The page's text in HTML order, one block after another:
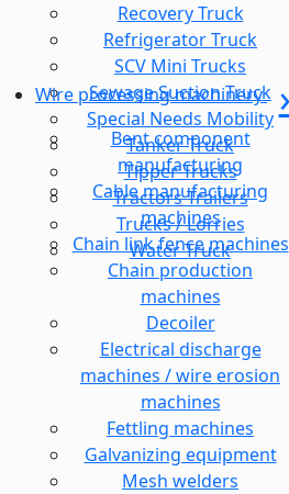
Recovery Truck
Refrigerator Truck
SCV Mini Trucks
Sewage Suction Truck
Special Needs Mobility
Tanker Truck
Tipper Trucks
Tractors Trailers
Trucks / Lorries
Water Truck
Wire processing machinery
Bent component
manufacturing
Cable manufacturing
machines
Chain link fence machines
Chain production
machines
Decoiler
Electrical discharge
machines / wire erosion
machines
Fettling machines
Galvanizing equipment
Mesh welders